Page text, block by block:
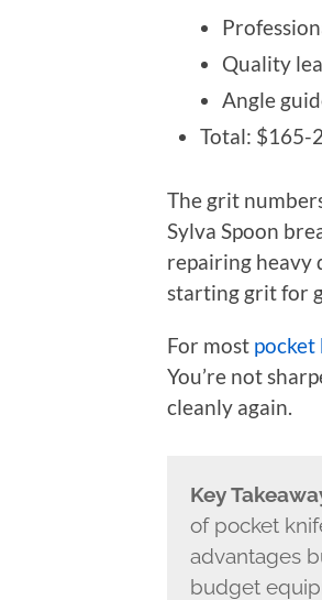
Quality
Angle
Total: $165-
The grit
Sylva Spoon
repairing heavy
starting grit for
For most
You’re not
cleanly again.
Key
of pocket
advantages
budget